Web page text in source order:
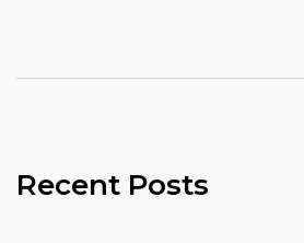
Recent Posts